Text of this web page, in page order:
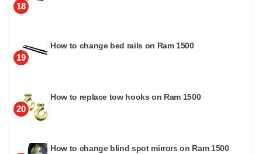
18
19
How to change bed rails on Ram 1500
20
How to replace tow hooks on Ram 1500
How to change blind spot mirrors on Ram 1500